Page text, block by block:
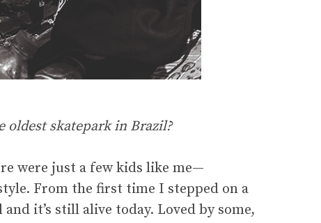
oldest skatepark in Brazil?
were just a few kids like me—
From the first time I stepped on a
it’s still alive today. Loved by some,